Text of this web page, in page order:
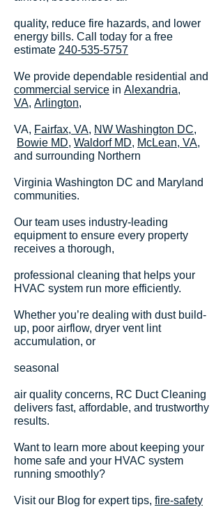
quality, reduce fire hazards, and lower
energy bills. Call today for a free
estimate 240-535-5757
We provide dependable residential and
commercial service in Alexandria,
VA, Arlington,
VA, Fairfax, VA, NW Washington DC,
Bowie MD, Waldorf MD, McLean, VA,
and surrounding Northern
Virginia Washington DC and Maryland
communities.
Our team uses industry-leading
equipment to ensure every property
receives a thorough,
professional cleaning that helps your
HVAC system run more efficiently.
Whether you’re dealing with dust build-
up, poor airflow, dryer vent lint
accumulation, or
seasonal
air quality concerns, RC Duct Cleaning
delivers fast, affordable, and trustworthy
results.
Want to learn more about keeping your
home safe and your HVAC system
running smoothly?
Visit our Blog for expert tips, fire-safety